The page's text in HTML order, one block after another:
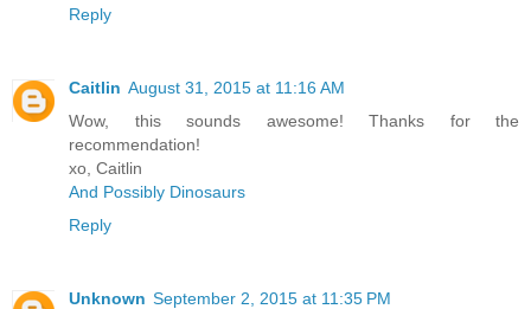
Reply
Caitlin August 31, 2015 at 11:16 AM
Wow, this sounds awesome! Thanks for the
recommendation!
xo, Caitlin
And Possibly Dinosaurs
Reply
Unknown September 2, 2015 at 11:35 PM